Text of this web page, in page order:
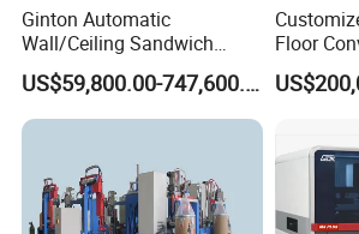
b. U-pin wire forming machine
c. Wire inserting station
d. Wire inserting machine
e. End expanding machine
f. End twisting machine
g. End cutting machine
Ginton Automatic
Wall/Ceiling Sandwich
Panel Production Line
US$59,800.00-747,600.00
Floor
for Large
Handling